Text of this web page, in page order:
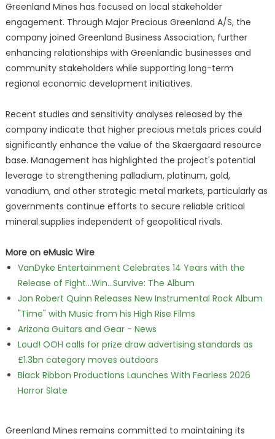
Greenland Mines has focused on local stakeholder
engagement. Through Major Precious Greenland A/S, the
company joined Greenland Business Association, further
enhancing relationships with Greenlandic businesses and
community stakeholders while supporting long-term
regional economic development initiatives.
Recent studies and sensitivity analyses released by the
company indicate that higher precious metals prices could
significantly enhance the value of the Skaergaard resource
base. Management has highlighted the project's potential
leverage to strengthening palladium, platinum, gold,
vanadium, and other strategic metal markets, particularly as
governments continue efforts to secure reliable critical
mineral supplies independent of geopolitical rivals.
More on eMusic Wire
VanDyke Entertainment Celebrates 14 Years with the
Release of Fight...Win...Survive: The Album
Jon Robert Quinn Releases New Instrumental Rock Album
"Time" with Music from his High Rise Films
Arizona Guitars and Gear - News
Loud! OOH calls for prize draw advertising standards as
£1.3bn category moves outdoors
Black Ribbon Productions Launches With Fearless 2026
Horror Slate
Greenland Mines remains committed to maintaining its